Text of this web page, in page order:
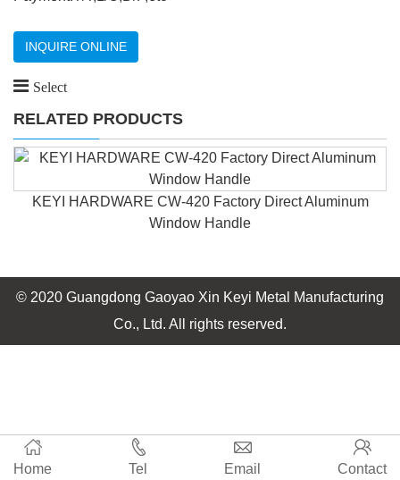
INQUIRE ONLINE
Select
RELATED PRODUCTS
KEYI HARDWARE CW-420 Factory Direct Aluminum
Window Handle
© 2020 Guangdong Gaoyao Xin Keyi Metal Manufacturing
Co., Ltd. All rights reserved.
Home Tel Email Contact